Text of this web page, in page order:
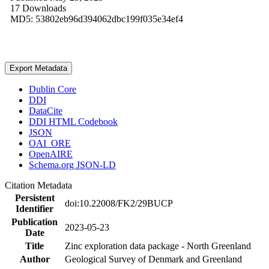
17 Downloads
MD5: 53802eb96d394062dbc199f035e34ef4
Export Metadata
Dublin Core
DDI
DataCite
DDI HTML Codebook
JSON
OAI_ORE
OpenAIRE
Schema.org JSON-LD
Citation Metadata
Persistent
Identifier
doi:10.22008/FK2/29BUCP
Publication
Date
2023-05-23
Title
Zinc exploration data package - North Greenland
Author
Geological Survey of Denmark and Greenland